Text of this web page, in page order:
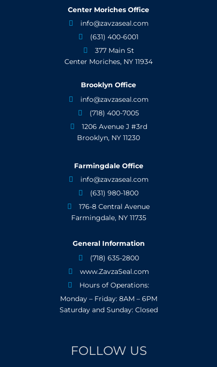
Center Moriches Office
 info@zavzaseal.com
 (631) 400-6001

377 Main St
Center Moriches, NY 11934
Brooklyn Office
 info@zavzaseal.com
 (718) 400-7005

1206 Avenue J #3rd
Brooklyn, NY 11230
Farmingdale Office
 info@zavzaseal.com
 (631) 980-1800

176-8 Central Avenue
Farmingdale, NY 11735
General Information
 (718) 635-2800
 www.ZavzaSeal.com

Hours of Operations:
Monday – Friday: 8AM – 6PM
Saturday and Sunday: Closed
FOLLOW US